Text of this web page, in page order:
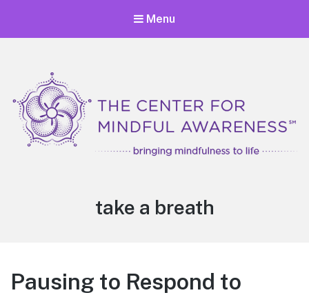
Menu
Tag:
take a breath
Pausing to Respond to